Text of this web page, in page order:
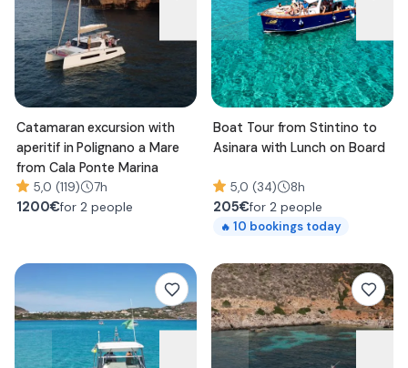
Catamaran excursion with
aperitif in Polignano a Mare
from Cala Ponte Marina
5,0 (119) 7h
1200€for 2 people
Boat Tour from Stintino to
Asinara with Lunch on Board
5,0 (34) 8h
205€for 2 people
🔥 10 bookings today